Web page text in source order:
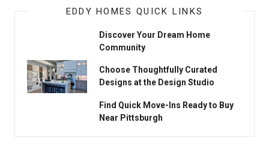
EDDY HOMES QUICK LINKS
Discover Your Dream Home
Community
Choose Thoughtfully Curated
Designs at the Design Studio
Find Quick Move-Ins Ready to Buy
Near Pittsburgh